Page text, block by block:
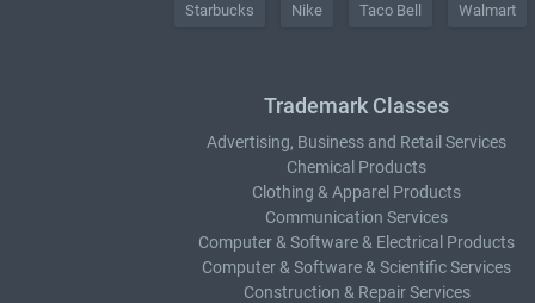
Starbucks Nike Taco Bell Walmart
Trademark Classes
Advertising, Business and Retail Services
Chemical Products
Clothing & Apparel Products
Communication Services
Computer & Software & Electrical Products
Computer & Software & Scientific Services
Construction & Repair Services